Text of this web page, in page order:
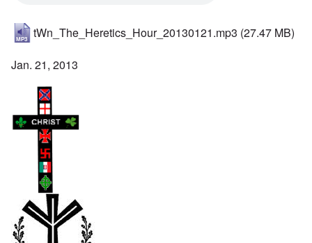
tWn_The_Heretics_Hour_20130121.mp3 (27.47 MB)
Jan. 21, 2013